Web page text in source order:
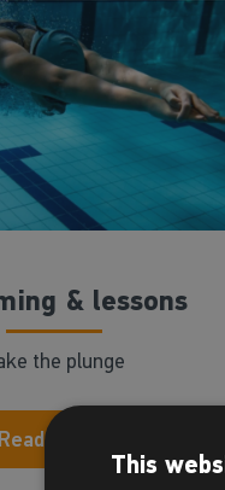
& lessons
the plunge
Read more
This